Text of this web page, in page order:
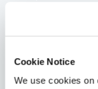
Cookie Notice
We use cookies on
exercises to fight
from beginner to
at a pace that suits